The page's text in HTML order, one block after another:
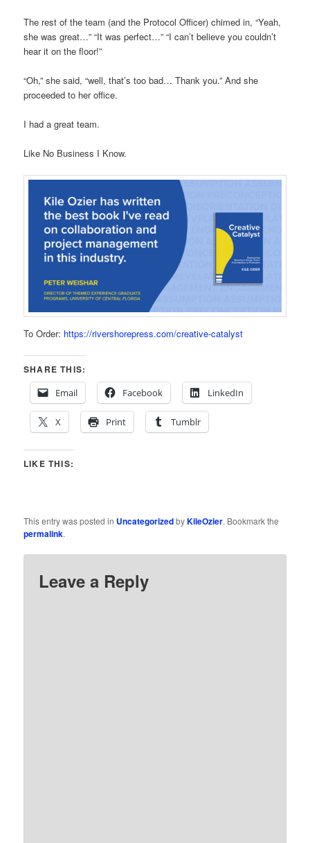
The rest of the team (and the Protocol Officer) chimed in, “Yeah,
she was great…” “It was perfect…” “I can’t believe you couldn’t
hear it on the floor!”
“Oh,” she said, “well, that’s too bad… Thank you.” And she
proceeded to her office.
I had a great team.
Like No Business I Know.
To Order: https://rivershorepress.com/creative-catalyst
SHARE THIS:
Email
Facebook LinkedIn
X Print Tumblr
LIKE THIS:
This entry was posted in UncategorizedbyKileOzier. Bookmark the
permalink.
Leave a Reply